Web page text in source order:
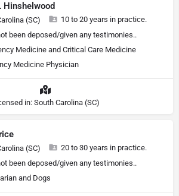
Hinshelwood
(SC)
10 to 20 years in practice.
been deposed/given any testimonies..
Medicine and Critical Care Medicine
Medicine Physician
in: South Carolina (SC)
(SC)
20 to 30 years in practice.
been deposed/given any testimonies..
and Dogs